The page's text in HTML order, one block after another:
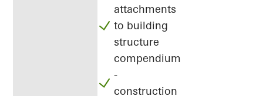
attachments
to building
structure
compendium
-
construction